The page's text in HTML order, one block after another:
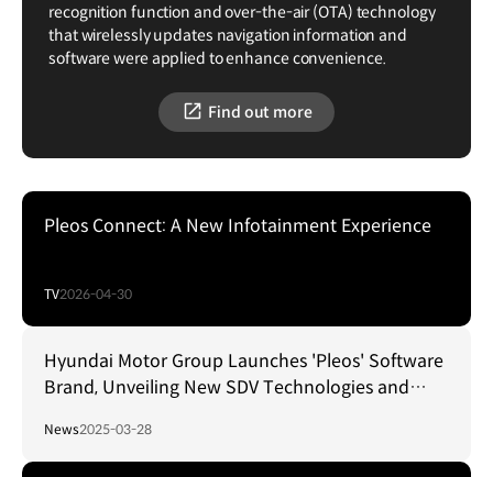
recognition function and over-the-air (OTA) technology
that wirelessly updates navigation information and
software were applied to enhance convenience.
Find out more
Pleos Connect: A New Infotainment Experience
TV2026-04-30
Hyundai Motor Group Launches 'Pleos' Software
Brand, Unveiling New SDV Technologies and
News2025-03-28